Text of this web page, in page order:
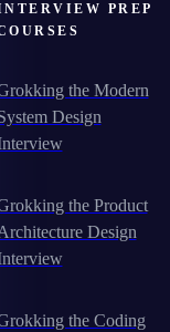
PREP
the Modern
Design
the Product
Design
the Coding